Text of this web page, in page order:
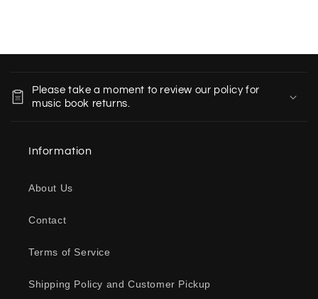
Please take a moment to review our policy for
music book returns.
Information
About Us
Contact
Terms of Service
Shipping Policy and Customer Pickup